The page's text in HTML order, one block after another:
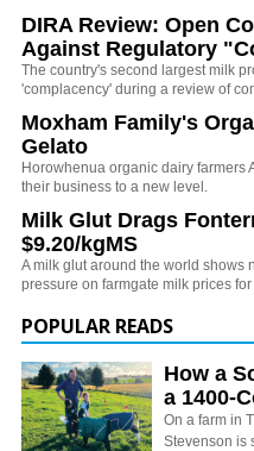
DIRA Review: Open
Against Regulatory
The country's second largest milk
'complacency' during a review of
Moxham Family's
Gelato
Horowhenua organic dairy farmers
their business to a new level.
Milk Glut Drags
$9.20/kgMS
A milk glut around the world shows
pressure on farmgate milk prices
POPULAR READS
How a
a 1400-
On a farm in
Stevenson is